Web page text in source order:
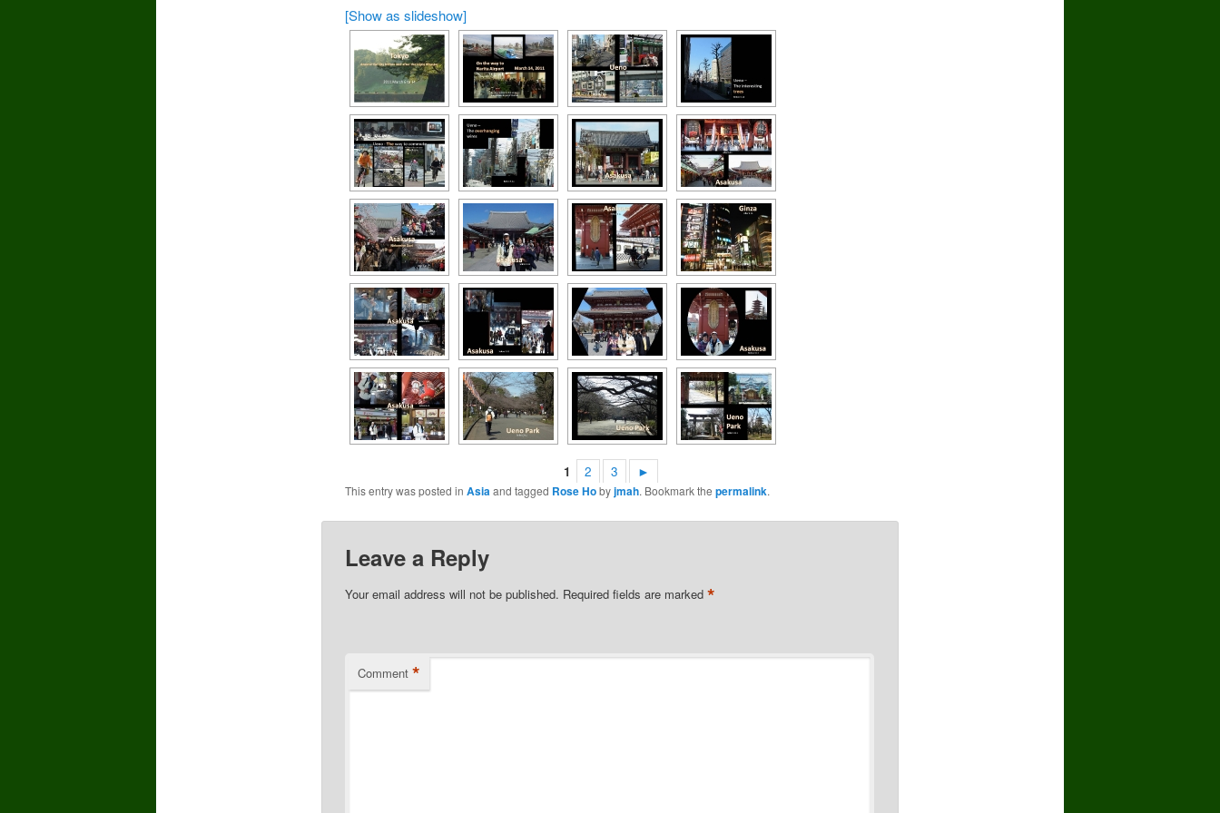
[Show as slideshow]
1 2 3 ►
This entry was posted in Asiaand tagged Rose Hobyjmah. Bookmark the permalink.
Leave a Reply
Your email address will not be published. Required fields are marked *
Comment *